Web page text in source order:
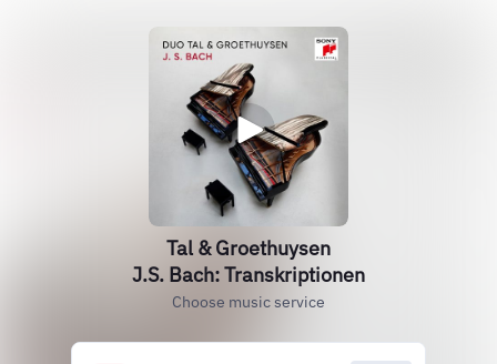
Tal & Groethuysen
J.S. Bach: Transkriptionen
Choose music service